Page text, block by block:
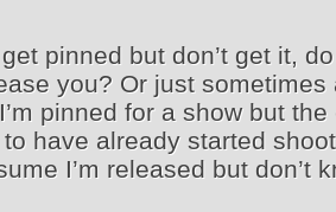
pinned but don’t get it,
you? Or just sometimes
pinned for a show but
have already started
I’m released but don’t